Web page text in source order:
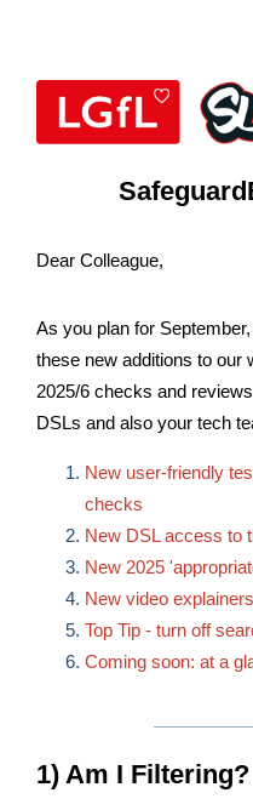
Dear Colleague,
As you plan for
these new additions to our
2025/6 checks and
DSLs and also your tech
New user-friendly
checks
New DSL access to
New 2025
New video
Top Tip - turn off
Coming soon: at a
1) Am I Filtering?